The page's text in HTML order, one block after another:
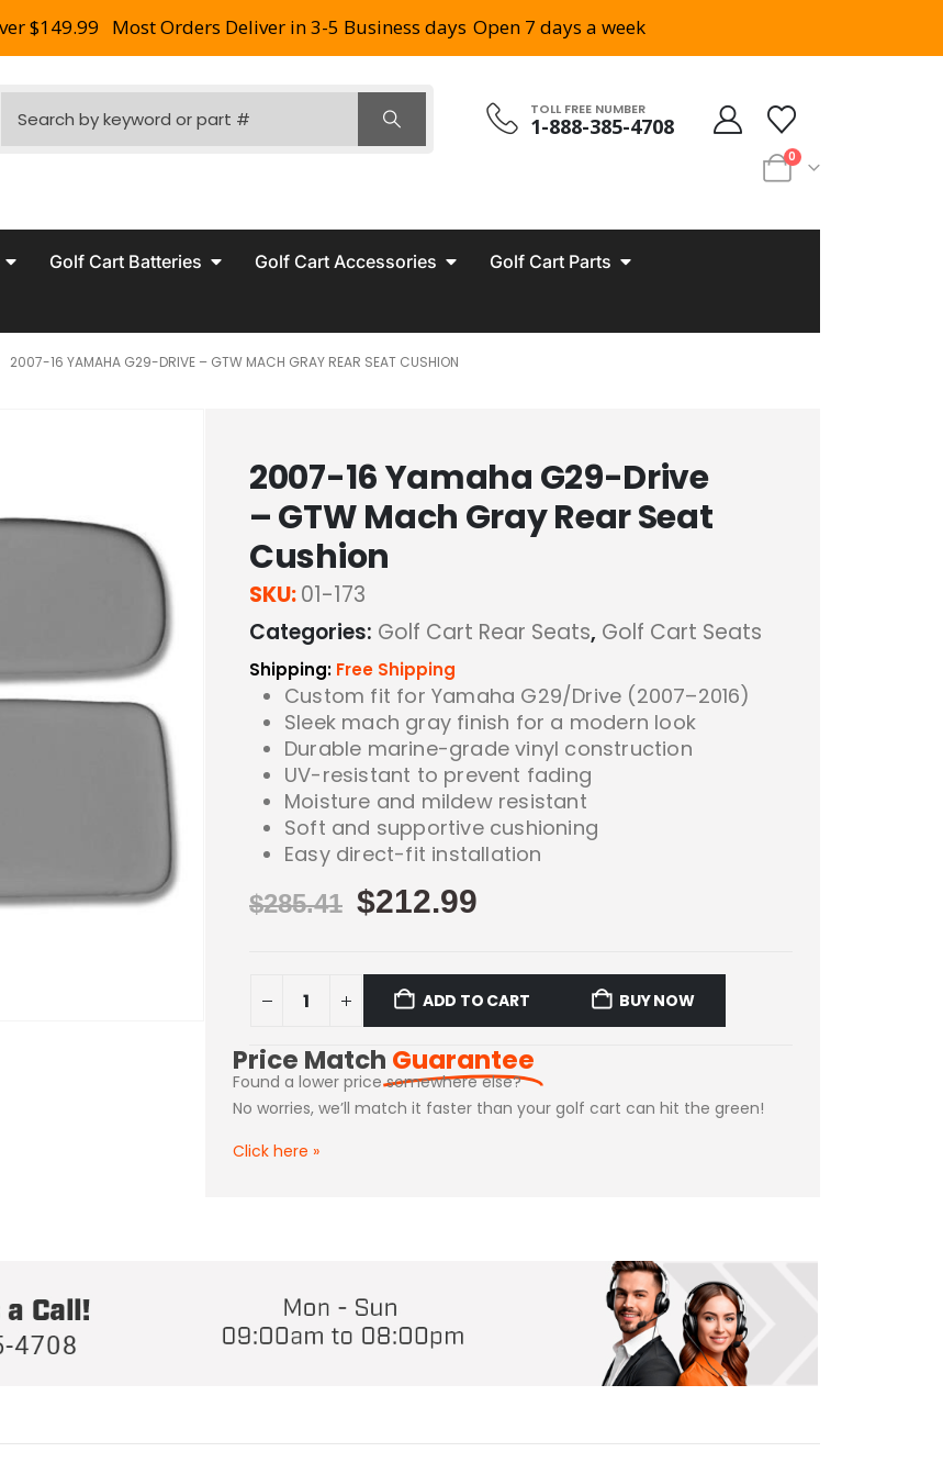
$149.99 Most Orders Deliver in 3-5 Business days Open 7 days a week
TOLL FREE NUMBER
1-888-385-4708
0
Golf Cart Batteries Golf Cart Accessories Golf Cart Parts
2007-16 YAMAHA G29-DRIVE – GTW MACH GRAY REAR SEAT CUSHION
2007-16 Yamaha G29-Drive
– GTW Mach Gray Rear Seat
Cushion
SKU:01-173
Categories: Golf Cart Rear Seats, Golf Cart Seats
Shipping: Free Shipping
Custom fit for Yamaha G29/Drive (2007–2016)
Sleek mach gray finish for a modern look
Durable marine-grade vinyl construction
UV-resistant to prevent fading
Moisture and mildew resistant
Soft and supportive cushioning
Easy direct-fit installation
$285.41 $212.99
ADD TO CART BUY NOW
Price Match Guarantee
Found a lower price somewhere else?
No worries, we’ll match it faster than your golf cart can hit the green!
Click here »